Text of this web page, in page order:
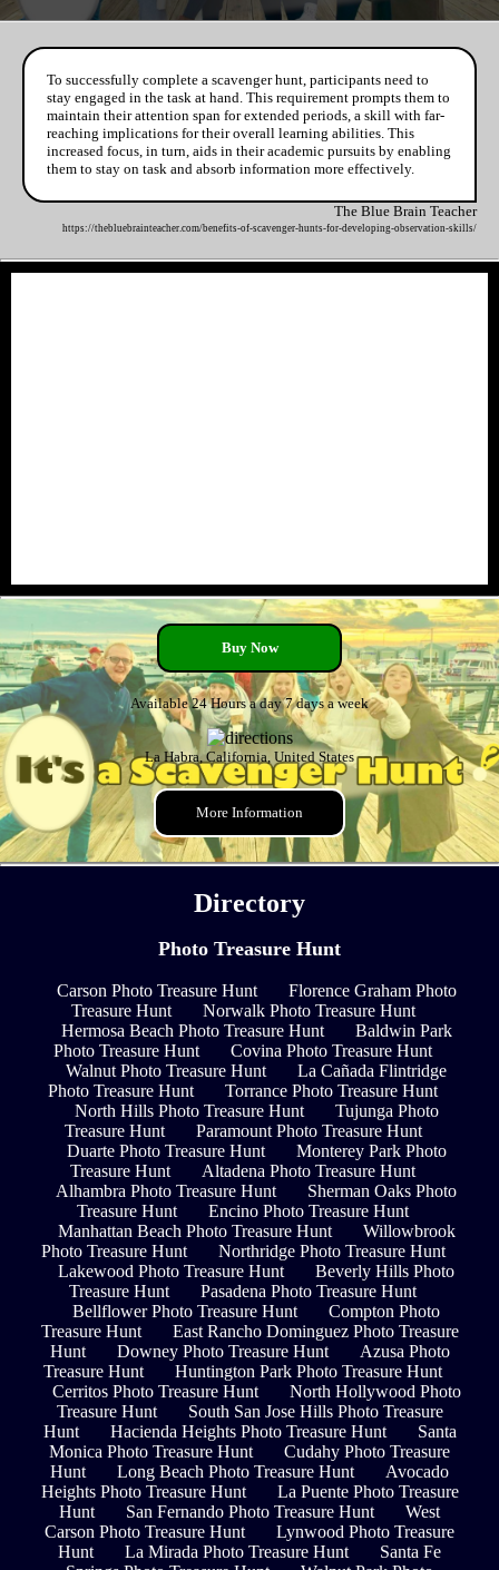
To successfully complete a scavenger hunt, participants need to
stay engaged in the task at hand. This requirement prompts them to
maintain their attention span for extended periods, a skill with far-
reaching implications for their overall learning abilities. This
increased focus, in turn, aids in their academic pursuits by enabling
them to stay on task and absorb information more effectively.
The Blue Brain Teacher
https://thebluebrainteacher.com/benefits-of-scavenger-hunts-for-developing-observation-skills/
Buy Now
Available 24 Hours a day 7 days a week
La Habra, California, United States
More Information
Directory
Photo Treasure Hunt
Carson Photo Treasure Hunt
Florence Graham Photo
Treasure Hunt
Norwalk Photo Treasure Hunt
Hermosa Beach Photo Treasure Hunt
Baldwin Park
Photo Treasure Hunt
Covina Photo Treasure Hunt
Walnut Photo Treasure Hunt
La Cañada Flintridge
Photo Treasure Hunt
Torrance Photo Treasure Hunt
North Hills Photo Treasure Hunt
Tujunga Photo
Treasure Hunt
Paramount Photo Treasure Hunt
Duarte Photo Treasure Hunt
Monterey Park Photo
Treasure Hunt
Altadena Photo Treasure Hunt
Alhambra Photo Treasure Hunt
Sherman Oaks Photo
Treasure Hunt
Encino Photo Treasure Hunt
Manhattan Beach Photo Treasure Hunt
Willowbrook
Photo Treasure Hunt
Northridge Photo Treasure Hunt
Lakewood Photo Treasure Hunt
Beverly Hills Photo
Treasure Hunt
Pasadena Photo Treasure Hunt
Bellflower Photo Treasure Hunt
Compton Photo
Treasure Hunt
East Rancho Dominguez Photo Treasure
Hunt
Downey Photo Treasure Hunt
Azusa Photo
Treasure Hunt
Huntington Park Photo Treasure Hunt
Cerritos Photo Treasure Hunt
North Hollywood Photo
Treasure Hunt
South San Jose Hills Photo Treasure
Hunt
Hacienda Heights Photo Treasure Hunt
Santa
Monica Photo Treasure Hunt
Cudahy Photo Treasure
Hunt
Long Beach Photo Treasure Hunt
Avocado
Heights Photo Treasure Hunt
La Puente Photo Treasure
Hunt
San Fernando Photo Treasure Hunt
West
Carson Photo Treasure Hunt
Lynwood Photo Treasure
Hunt
La Mirada Photo Treasure Hunt
Santa Fe